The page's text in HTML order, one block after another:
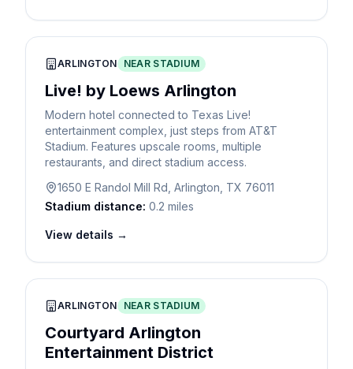
ARLINGTON NEAR STADIUM
Live! by Loews Arlington
Modern hotel connected to Texas Live!
entertainment complex, just steps from AT&T
Stadium. Features upscale rooms, multiple
restaurants, and direct stadium access.
1650 E Randol Mill Rd, Arlington, TX 76011
Stadium distance: 0.2 miles
View details →
ARLINGTON NEAR STADIUM
Courtyard Arlington
Entertainment District